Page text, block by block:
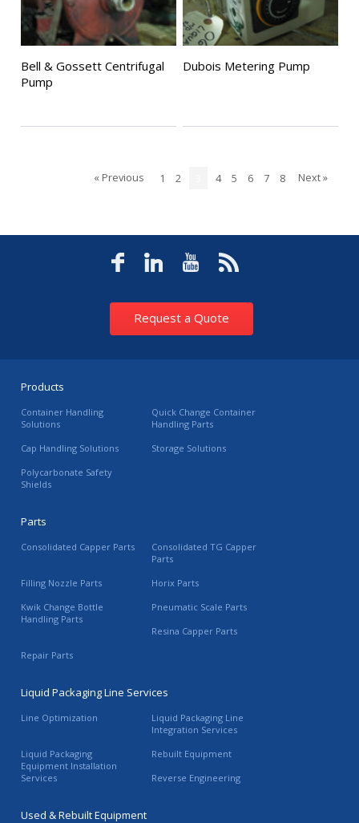
Bell & Gossett Centrifugal
Pump
Dubois Metering Pump
« Previous Next »
1 2 4 5 6 7 8
Request a Quote
Products
Container Handling
Solutions
Quick Change Container
Handling Parts
Cap Handling Solutions
Storage Solutions
Polycarbonate Safety
Shields
Parts
Consolidated Capper Parts
Consolidated TG Capper
Parts
Filling Nozzle Parts
Horix Parts
Kwik Change Bottle
Handling Parts
Pneumatic Scale Parts
Resina Capper Parts
Repair Parts
Liquid Packaging Line Services
Line Optimization
Liquid Packaging Line
Integration Services
Liquid Packaging
Equipment Installation
Services
Rebuilt Equipment
Reverse Engineering
Used & Rebuilt Equipment